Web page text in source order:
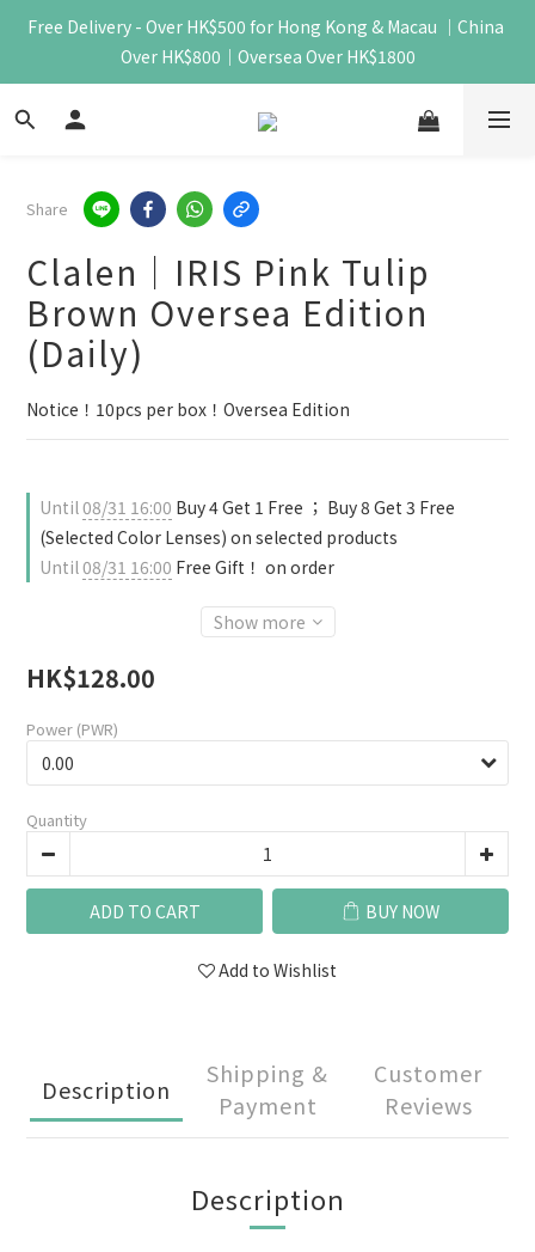
Free Delivery - Over HK$500 for Hong Kong & Macau ｜China
Over HK$800｜Oversea Over HK$1800
Share
Clalen｜IRIS Pink Tulip
Brown Oversea Edition
(Daily)
Notice！10pcs per box！Oversea Edition
Until08/31 16:00 Buy 4 Get 1 Free ； Buy 8 Get 3 Free
(Selected Color Lenses) on selected products
Until08/31 16:00 Free Gift！ on order
Show more
HK$128.00
Power (PWR)
Quantity
ADD TO CART BUY NOW
Add to Wishlist
Description
Shipping &
Payment
Customer
Reviews
Description